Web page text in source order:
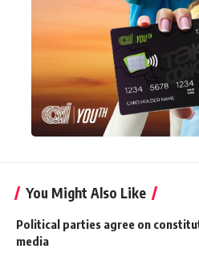
You Might Also Like
Political parties agree on
media